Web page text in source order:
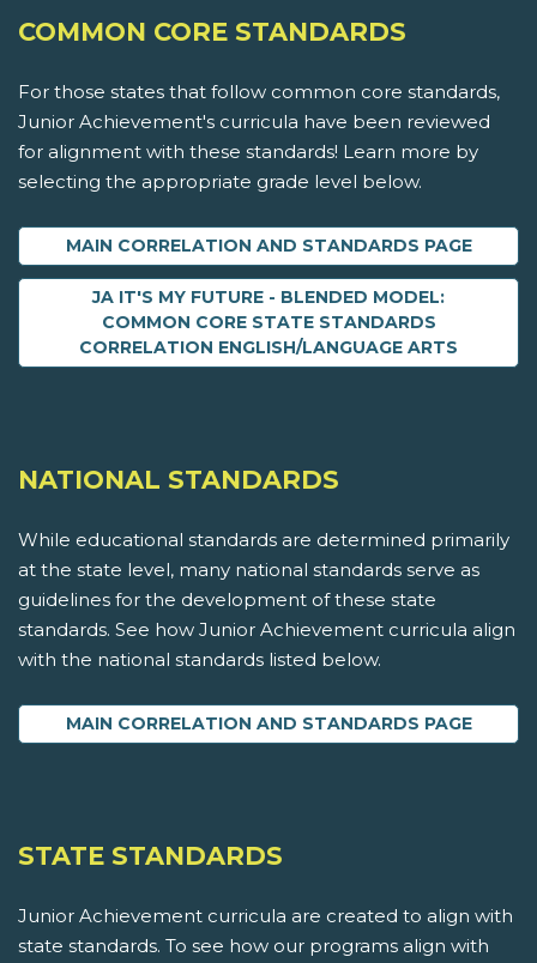
COMMON CORE STANDARDS
For those states that follow common core standards,
Junior Achievement's curricula have been reviewed
for alignment with these standards! Learn more by
selecting the appropriate grade level below.
MAIN CORRELATION AND STANDARDS PAGE
JA IT'S MY FUTURE - BLENDED MODEL:
COMMON CORE STATE STANDARDS
CORRELATION ENGLISH/LANGUAGE ARTS
NATIONAL STANDARDS
While educational standards are determined primarily
at the state level, many national standards serve as
guidelines for the development of these state
standards. See how Junior Achievement curricula align
with the national standards listed below.
MAIN CORRELATION AND STANDARDS PAGE
STATE STANDARDS
Junior Achievement curricula are created to align with
state standards. To see how our programs align with